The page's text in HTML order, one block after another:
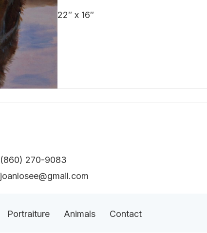
22″ x 16″
(860) 270-9083
joanlosee@gmail.com
Portraiture Animals Contact